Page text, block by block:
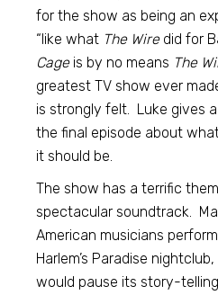
for the show as being an
“like what The Wiredid for
Cageis by no means The
greatest TV show ever
is strongly felt. Luke gives
the final episode about
it should be.
The show has a terrific
spectacular soundtrack.
American musicians
Harlem’s Paradise
would pause its story-